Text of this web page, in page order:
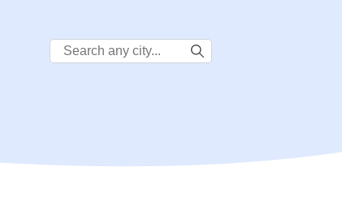
Search
City: